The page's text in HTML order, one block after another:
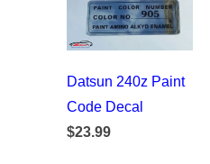
Datsun 240z Paint
Code Decal
$23.99